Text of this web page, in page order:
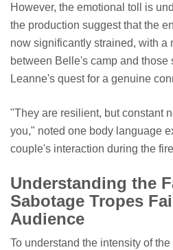
However, the emotional toll is
the production suggest that the
now significantly strained, with a
between Belle's camp and those
Leanne's quest for a genuine
"They are resilient, but constant
you," noted one body language
couple's interaction during the
Understanding the
Sabotage Tropes
Audience
To understand the intensity of